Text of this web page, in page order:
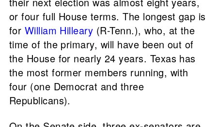
or four full House terms. The longest gap is
for William Hilleary (R-Tenn.), who, at the
time of the primary, will have been out of
the House for nearly 24 years. Texas has
the most former members running, with
four (one Democrat and three
Republicans).